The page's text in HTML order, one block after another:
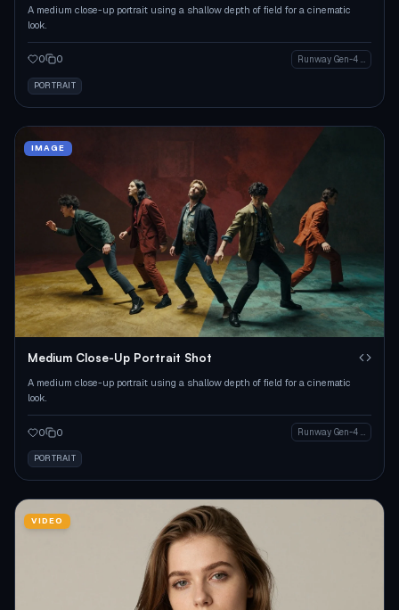
A medium close-up portrait using a shallow depth of field for a cinematic
look.
0 0 Runway Gen-4 Image
PORTRAIT
IMAGE
Medium Close-Up Portrait Shot
A medium close-up portrait using a shallow depth of field for a cinematic
look.
0 0 Runway Gen-4 Image
PORTRAIT
VIDEO